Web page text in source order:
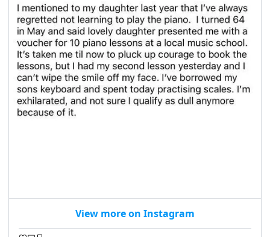
View more on Instagram